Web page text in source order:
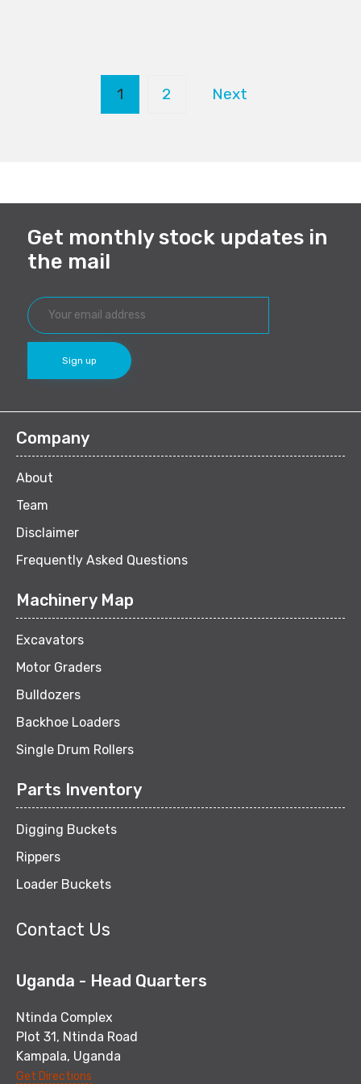
1 2 Next
Get monthly stock updates in
the mail
Company
About
Team
Disclaimer
Frequently Asked Questions
Machinery Map
Excavators
Motor Graders
Bulldozers
Backhoe Loaders
Single Drum Rollers
Parts Inventory
Digging Buckets
Rippers
Loader Buckets
Contact Us
Uganda - Head Quarters
Ntinda Complex
Plot 31, Ntinda Road
Kampala, Uganda
Get Directions